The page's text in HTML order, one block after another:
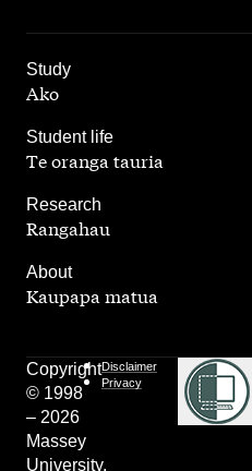
Study
,
Ako
Student life
,
Te oranga tauria
Research
,
Rangahau
About
Kaupapa matua
Copyright
© 1998
– 2026
Massey
University.
Disclaimer
Privacy